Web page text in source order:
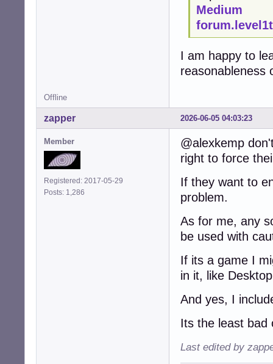
Medium
I am happy to
reasonableness
Offline
2026-06-05 04:03:23
zapper
Member
Registered: 2017-05-29
Posts: 1,286
@alexkemp
right to force
If they want to
problem.
As for me, any
be used with
If its a game I
in it, like
And yes, I
Its the least bad
Last edited by